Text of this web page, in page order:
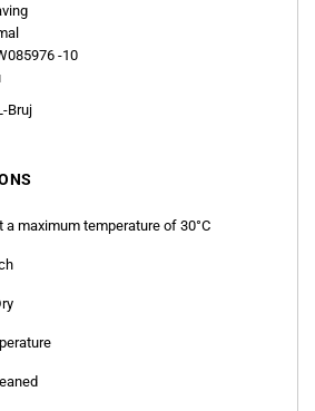
-10
Bruj
a maximum temperature of 30°C